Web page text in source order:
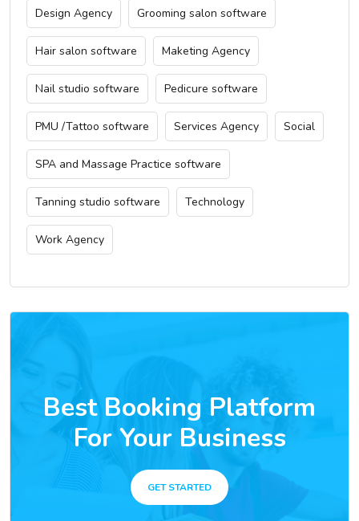
Design Agency Grooming salon software
Hair salon software Maketing Agency
Nail studio software Pedicure software
PMU /Tattoo software Services Agency Social
SPA and Massage Practice software
Tanning studio software Technology
Work Agency
Best Booking Platform
For Your Business
GET STARTED